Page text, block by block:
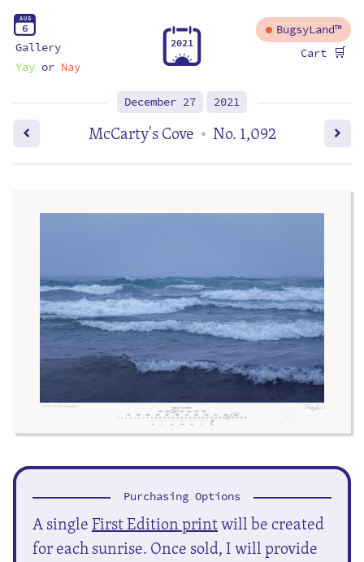
AUG
6
Gallery
Yayor Nay
2021
BugsyLand™
Cart 🛒
December 27 2021
McCarty's Cove • No. 1,092
Purchasing Options
A singleFirst Edition printwill be created
for each sunrise. Once sold, I will provide